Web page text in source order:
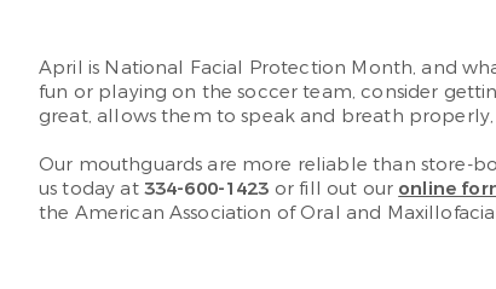
April is National Facial Protection Month, and
fun or playing on the soccer team, consider
great, allows them to speak and breath
Our mouthguards are more reliable than store-
us today at 334-600-1423 or fill out our online
the American Association of Oral and